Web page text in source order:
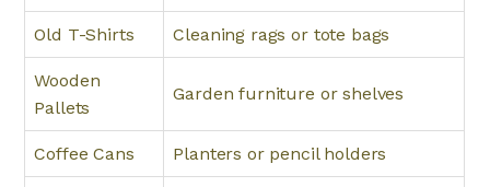
Old T-Shirts Cleaning rags or tote bags
Wooden
Pallets
Garden furniture or shelves
Coffee Cans Planters or pencil holders